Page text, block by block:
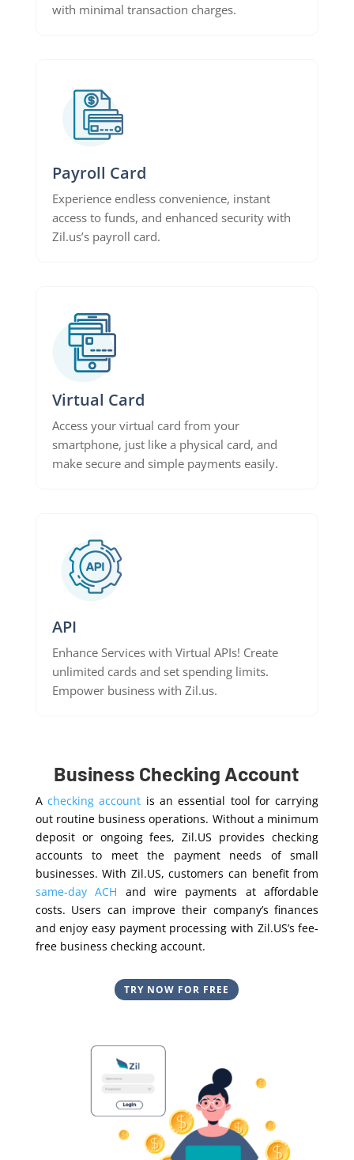
with minimal transaction charges.
Payroll Card
Experience endless convenience, instant
access to funds, and enhanced security with
Zil.us’s payroll card.
Virtual Card
Access your virtual card from your
smartphone, just like a physical card, and
make secure and simple payments easily.
API
Enhance Services with Virtual APIs! Create
unlimited cards and set spending limits.
Empower business with Zil.us.
Business Checking Account
Achecking account is an essential tool for carrying
out routine business operations. Without a minimum
deposit or ongoing fees, Zil.US provides checking
accounts to meet the payment needs of small
businesses. With Zil.US, customers can benefit from
same-day ACH and wire payments at affordable
costs. Users can improve their company’s finances
and enjoy easy payment processing with Zil.US’s fee-
free business checking account.
TRY NOW FOR FREE